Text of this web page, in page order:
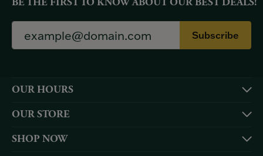
Subscribe
OUR HOURS
OUR STORE
SHOP NOW